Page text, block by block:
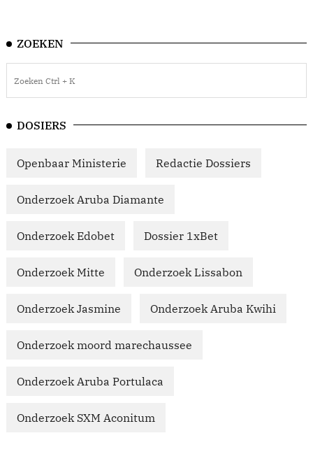
ZOEKEN
DOSIERS
Openbaar Ministerie Redactie Dossiers
Onderzoek Aruba Diamante
Onderzoek Edobet Dossier 1xBet
Onderzoek Mitte Onderzoek Lissabon
Onderzoek Jasmine Onderzoek Aruba Kwihi
Onderzoek moord marechaussee
Onderzoek Aruba Portulaca
Onderzoek SXM Aconitum